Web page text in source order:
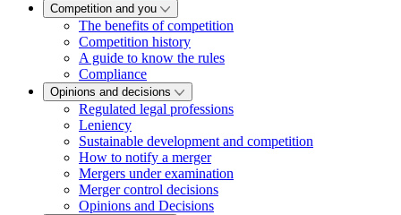
Competition and you
The benefits of competition
Competition history
A guide to know the rules
Compliance
Opinions and decisions
Regulated legal professions
Leniency
Sustainable development and competition
How to notify a merger
Mergers under examination
Merger control decisions
Opinions and Decisions